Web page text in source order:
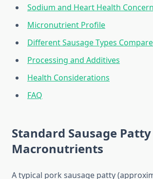
Sodium and Heart Health
Micronutrient Profile
Different Sausage Types
Processing and Additives
Health Considerations
FAQ
Standard Sausage Patty
Macronutrients
A typical pork sausage patty